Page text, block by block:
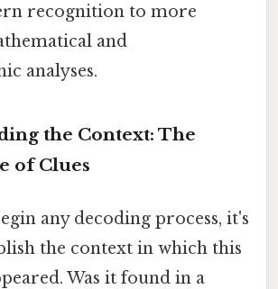
recognition to more
and
analyses.
the Context: The
of Clues
any decoding process, it's
the context in which this
Was it found in a